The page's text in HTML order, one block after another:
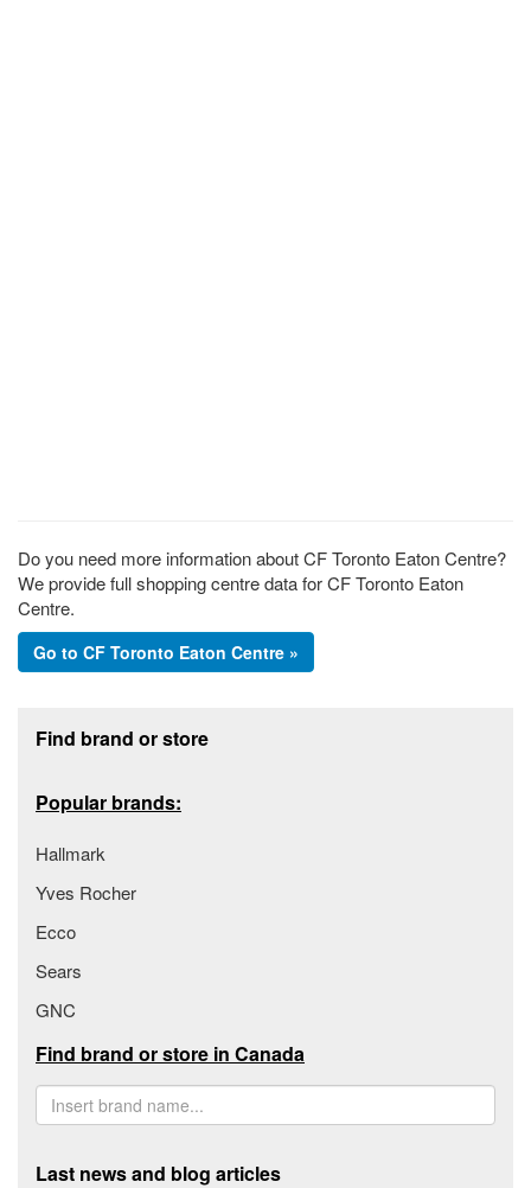
Do you need more information about CF Toronto Eaton Centre?
We provide full shopping centre data for CF Toronto Eaton
Centre.
Go to CF Toronto Eaton Centre »
Find brand or store
Popular brands:
Hallmark
Yves Rocher
Ecco
Sears
GNC
Find brand or store in Canada
Last news and blog articles